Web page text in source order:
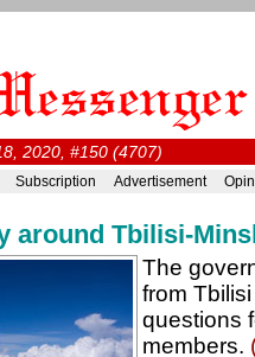
2020, #150 (4707)
Subscription Advertisement
around Tbilisi-
The
from
questions
members.